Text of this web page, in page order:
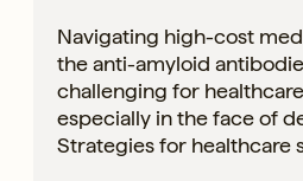
Navigating high-cost
the anti-amyloid
challenging for
especially in the face of
Strategies for healthcare